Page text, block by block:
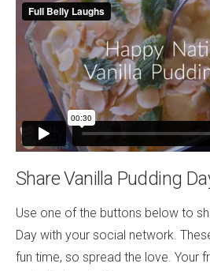
Share Vanilla Pudding
Use one of the buttons below to
Day with your social network.
fun time, so spread the love. Your